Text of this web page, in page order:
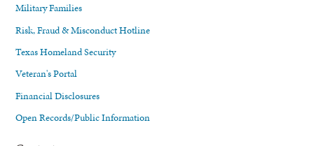
Military Families
Risk, Fraud & Misconduct Hotline
Texas Homeland Security
Veteran's Portal
Financial Disclosures
Open Records/Public Information